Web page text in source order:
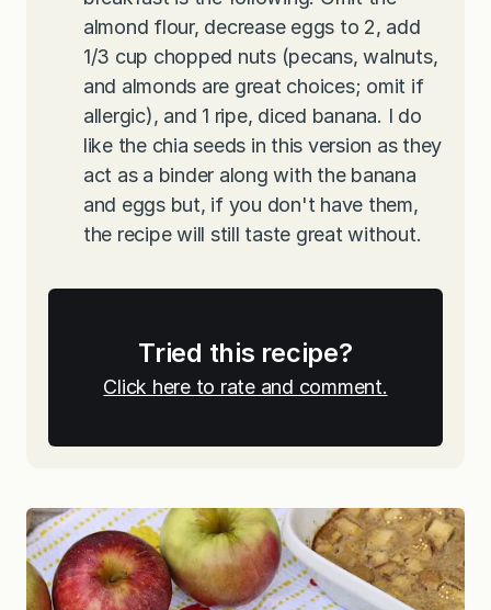
almond flour, decrease eggs to 2, add
1/3 cup chopped nuts (pecans, walnuts,
and almonds are great choices; omit if
allergic), and 1 ripe, diced banana. I do
like the chia seeds in this version as they
act as a binder along with the banana
and eggs but, if you don't have them,
the recipe will still taste great without.
Tried this recipe?
Click here to rate and comment.